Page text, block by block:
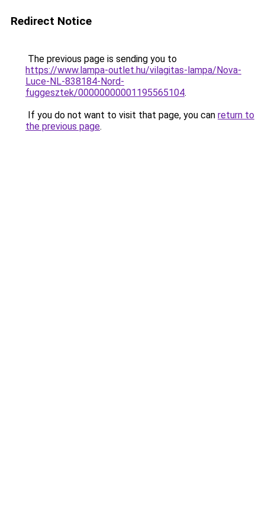
Redirect Notice
The previous page is sending you to
https://www.lampa-outlet.hu/vilagitas-lampa/Nova-
Luce-NL-838184-Nord-
fuggesztek/00000000001195565104.
If you do not want to visit that page, you can return to
the previous page.